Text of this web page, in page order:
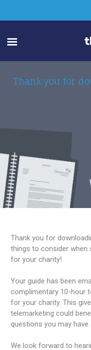
Thank you for
Thank you for
things to consider when
for your charity!
Your guide has been
complimentary 10-hour
for your charity. This
telemarketing could
questions you may have.
We look forward to